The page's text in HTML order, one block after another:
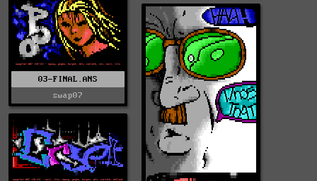
03-FINAL.ANS
swap07